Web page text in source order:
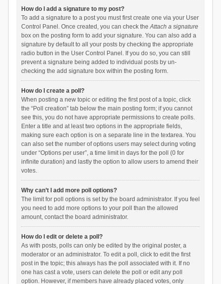
How do I add a signature to my post?
To add a signature to a post you must first create one via your User
Control Panel. Once created, you can check theAttach a signature
box on the posting form to add your signature. You can also add a
signature by default to all your posts by checking the appropriate
radio button in the User Control Panel. If you do so, you can still
prevent a signature being added to individual posts by un-
checking the add signature box within the posting form.
How do I create a poll?
When posting a new topic or editing the first post of a topic, click
the “Poll creation” tab below the main posting form; if you cannot
see this, you do not have appropriate permissions to create polls.
Enter a title and at least two options in the appropriate fields,
making sure each option is on a separate line in the textarea. You
can also set the number of options users may select during voting
under “Options per user”, a time limit in days for the poll (0 for
infinite duration) and lastly the option to allow users to amend their
votes.
Why can’t I add more poll options?
The limit for poll options is set by the board administrator. If you feel
you need to add more options to your poll than the allowed
amount, contact the board administrator.
How do I edit or delete a poll?
As with posts, polls can only be edited by the original poster, a
moderator or an administrator. To edit a poll, click to edit the first
post in the topic; this always has the poll associated with it. If no
one has cast a vote, users can delete the poll or edit any poll
option. However, if members have already placed votes, only